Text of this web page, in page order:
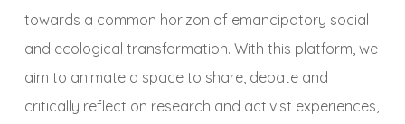
towards a common horizon of emancipatory social
and ecological transformation. With this platform, we
aim to animate a space to share, debate and
critically reflect on research and activist experiences,